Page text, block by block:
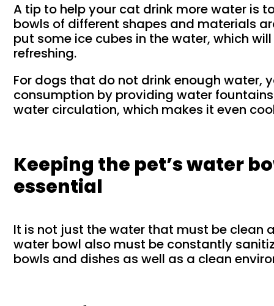
A tip to help your cat drink more water is
bowls of different shapes and materials
put some ice cubes in the water, which
refreshing.
For dogs that do not drink enough water,
consumption by providing water
water circulation, which makes it even
Keeping the pet’s water
essential
It is not just the water that must be clean
water bowl also must be constantly
bowls and dishes as well as a clean